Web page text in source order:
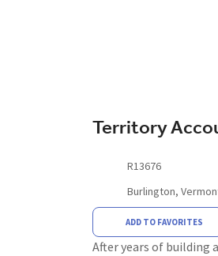
Territory
R13676
Burlington,
ADD TO FAVORITES
After years of building